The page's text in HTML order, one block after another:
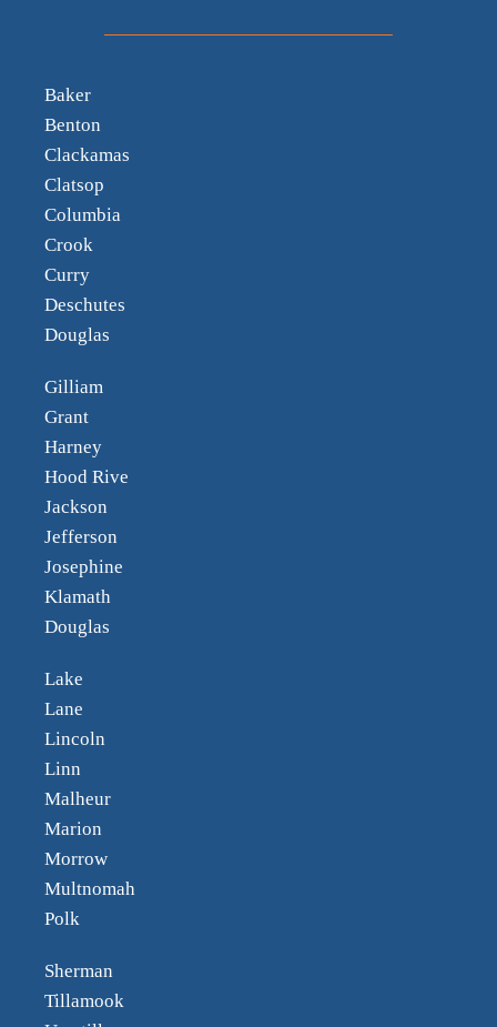
Baker
Benton
Clackamas
Clatsop
Columbia
Crook
Curry
Deschutes
Douglas
Gilliam
Grant
Harney
Hood Rive
Jackson
Jefferson
Josephine
Klamath
Douglas
Lake
Lane
Lincoln
Linn
Malheur
Marion
Morrow
Multnomah
Polk
Sherman
Tillamook